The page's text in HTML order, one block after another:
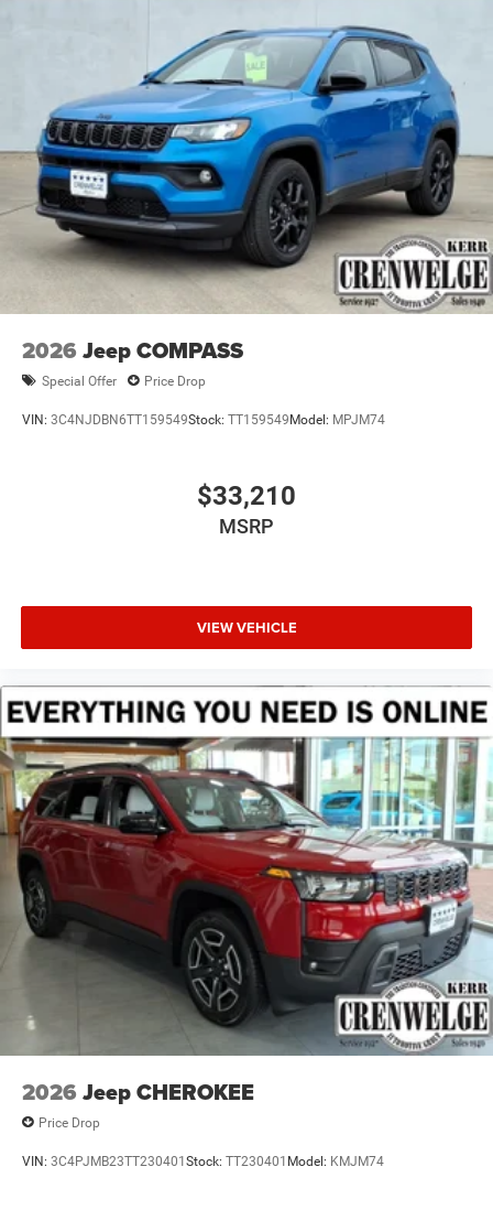
2026 Jeep COMPASS
Special Offer Price Drop
VIN: 3C4NJDBN6TT159549Stock: TT159549Model: MPJM74
$33,210
MSRP
VIEW VEHICLE
2026 Jeep CHEROKEE
Price Drop
VIN: 3C4PJMB23TT230401Stock: TT230401 Model: KMJM74